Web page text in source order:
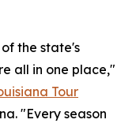
the state's
all in one place,"
Tour
"Every season